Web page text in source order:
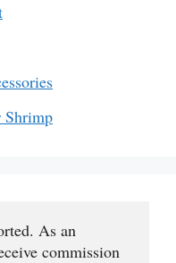
Shrimp
As an
commission